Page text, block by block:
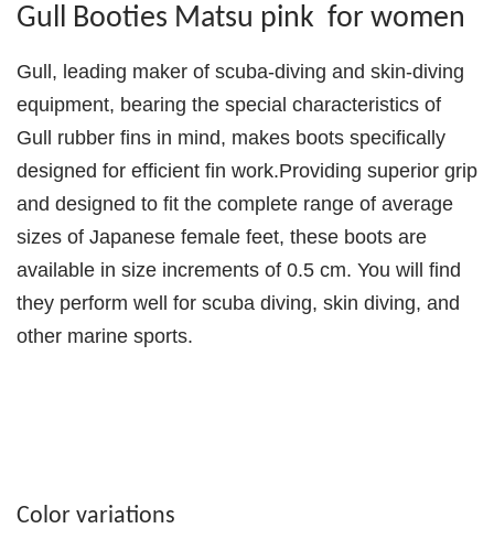
Gull Booties Matsu pink for women
Gull, leading maker of scuba-diving and skin-diving
equipment, bearing the special characteristics of
Gull rubber fins in mind, makes boots specifically
designed for efficient fin work.Providing superior grip
and designed to fit the complete range of average
sizes of Japanese female feet, these boots are
available in size increments of 0.5 cm. You will find
they perform well for scuba diving, skin diving, and
other marine sports.
Color variations